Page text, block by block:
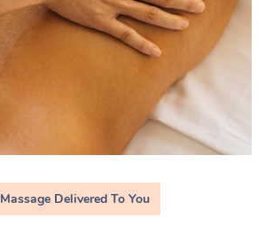
Massage Delivered To You